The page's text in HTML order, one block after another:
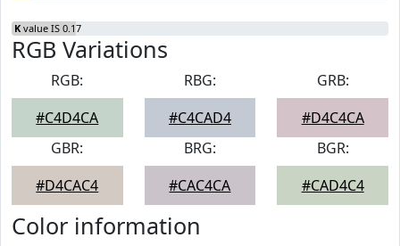
K value IS 0.17
RGB Variations
RGB:
#C4D4CA
RBG:
#C4CAD4
GRB:
#D4C4CA
GBR:
#D4CAC4
BRG:
#CAC4CA
BGR:
#CAD4C4
Color information